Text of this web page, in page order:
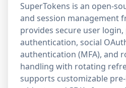
SuperTokens is an open-
and session management
provides secure user
authentication, social
authentication (MFA), and
handling with rotating
supports customizable